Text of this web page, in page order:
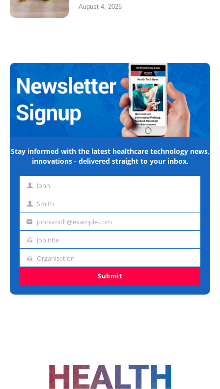
August 4, 2026
Stay informed with the latest healthcare technology news,
innovations - delivered straight to your inbox.
First John
Last Smith
Emailjohnsmith@example.com
Job
Job title
Organisation
Organisation
Submit